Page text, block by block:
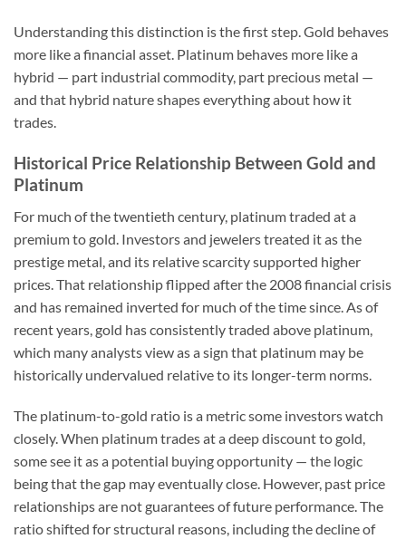
Understanding this distinction is the first step. Gold behaves
more like a financial asset. Platinum behaves more like a
hybrid — part industrial commodity, part precious metal —
and that hybrid nature shapes everything about how it
trades.
Historical Price Relationship Between Gold and
Platinum
For much of the twentieth century, platinum traded at a
premium to gold. Investors and jewelers treated it as the
prestige metal, and its relative scarcity supported higher
prices. That relationship flipped after the 2008 financial crisis
and has remained inverted for much of the time since. As of
recent years, gold has consistently traded above platinum,
which many analysts view as a sign that platinum may be
historically undervalued relative to its longer-term norms.
The platinum-to-gold ratio is a metric some investors watch
closely. When platinum trades at a deep discount to gold,
some see it as a potential buying opportunity — the logic
being that the gap may eventually close. However, past price
relationships are not guarantees of future performance. The
ratio shifted for structural reasons, including the decline of